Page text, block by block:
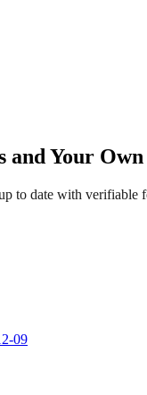
and Your Own
to date with
09